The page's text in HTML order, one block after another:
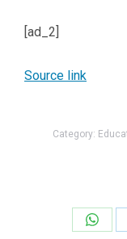
[ad_2]
Source link
Category:
Share